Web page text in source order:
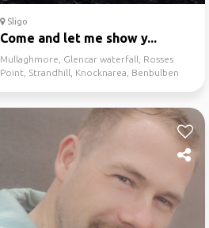
Sligo
Come and let me show y...
Mullaghmore, Glencar waterfall, Rosses
Point, Strandhill, Knocknarea, Benbulben